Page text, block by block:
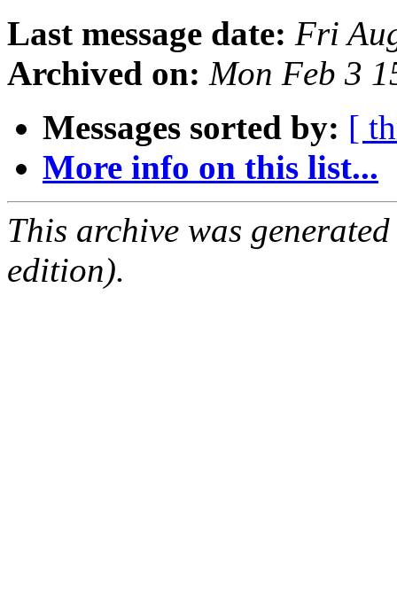
Last message date: Fri
Archived on: Mon Feb 3
Messages sorted by: [
More info on this list...
This archive was
edition).